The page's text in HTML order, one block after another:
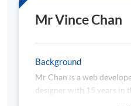
Administration from the
Mr Vince Chan
Background
Mr Chan is a web
designer with 15 years in